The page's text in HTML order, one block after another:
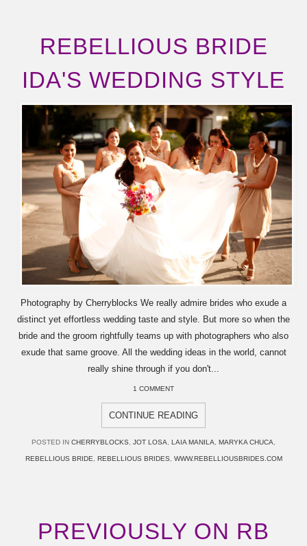
REBELLIOUS BRIDE
IDA'S WEDDING STYLE
Photography by Cherryblocks We really admire brides who exude a
distinct yet effortless wedding taste and style. But more so when the
bride and the groom rightfully teams up with photographers who also
exude that same groove. All the wedding ideas in the world, cannot
really shine through if you don't...
1 COMMENT
CONTINUE READING
POSTED IN CHERRYBLOCKS JOT LOSA LAIA MANILA MARYKA CHUCA
REBELLIOUS BRIDE REBELLIOUS BRIDES WWW.REBELLIOUSBRIDES.COM
PREVIOUSLY ON RB